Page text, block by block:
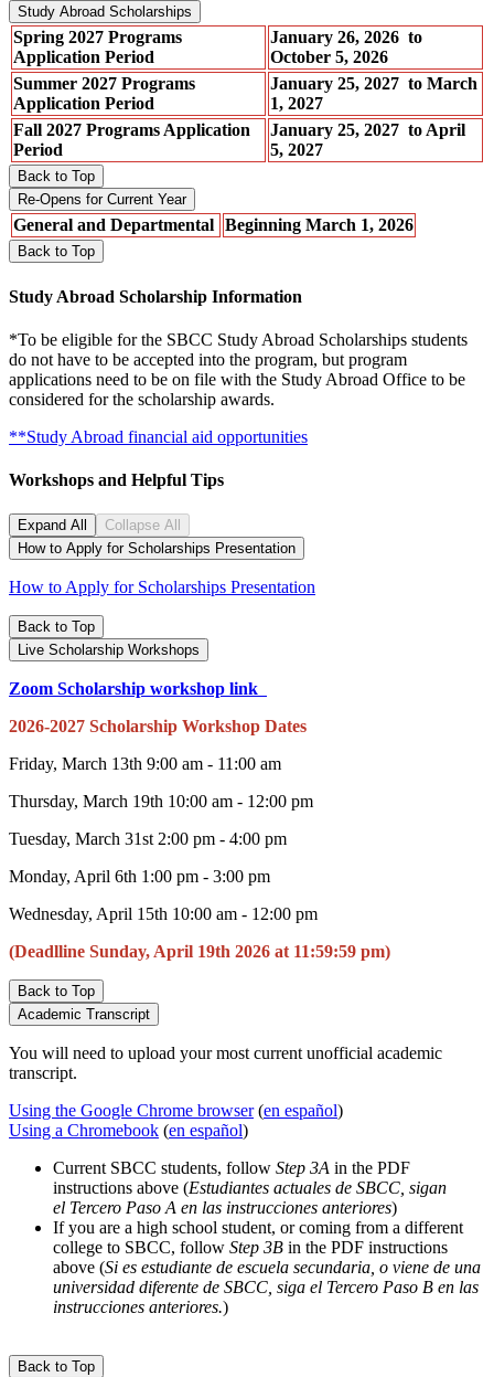
Study Abroad Scholarships
Spring 2027 Programs
Application Period
January 26, 2026 to
October 5, 2026
Summer 2027 Programs
Application Period
January 25, 2027 to March
1, 2027
Fall 2027 Programs Application
Period
January 25, 2027 to April
5, 2027
Back to Top
Re-Opens for Current Year
General and Departmental Beginning March 1, 2026
Back to Top
Study Abroad Scholarship Information
*To be eligible for the SBCC Study Abroad Scholarships students
do not have to be accepted into the program, but program
applications need to be on file with the Study Abroad Office to be
considered for the scholarship awards.
**Study Abroad financial aid opportunities
Workshops and Helpful Tips
Expand All
Collapse All
How to Apply for Scholarships Presentation
How to Apply for Scholarships Presentation
Back to Top
Live Scholarship Workshops
Zoom Scholarship workshop link
2026-2027 Scholarship Workshop Dates
Friday, March 13th 9:00 am - 11:00 am
Thursday, March 19th 10:00 am - 12:00 pm
Tuesday, March 31st 2:00 pm - 4:00 pm
Monday, April 6th 1:00 pm - 3:00 pm
Wednesday, April 15th 10:00 am - 12:00 pm
(Deadlline Sunday, April 19th 2026 at 11:59:59 pm)
Back to Top
Academic Transcript
You will need to upload your most current unofficial academic
transcript.
Using the Google Chrome browser (en español)
Using a Chromebook (en español)
Current SBCC students, follow Step 3A in the PDF
instructions above (Estudiantes actuales de SBCC, sigan
el Tercero Paso A en las instrucciones anteriores)
If you are a high school student, or coming from a different
college to SBCC, follow Step 3B in the PDF instructions
above (Si es estudiante de escuela secundaria, o viene de una
universidad diferente de SBCC, siga el Tercero Paso B en las
instrucciones anteriores.)
Back to Top